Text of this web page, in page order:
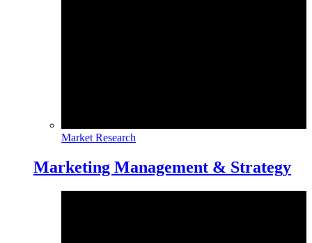
Market Research
Marketing Management & Strategy